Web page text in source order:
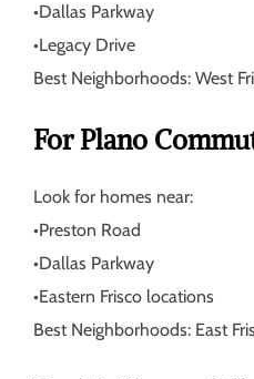
•Dallas Parkway
•Legacy Drive
Best Neighborhoods: West
For Plano
Look for homes near:
•Preston Road
•Dallas Parkway
•Eastern Frisco locations
Best Neighborhoods: East